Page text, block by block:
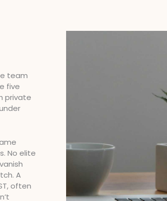
team
five
private
No elite
A
often